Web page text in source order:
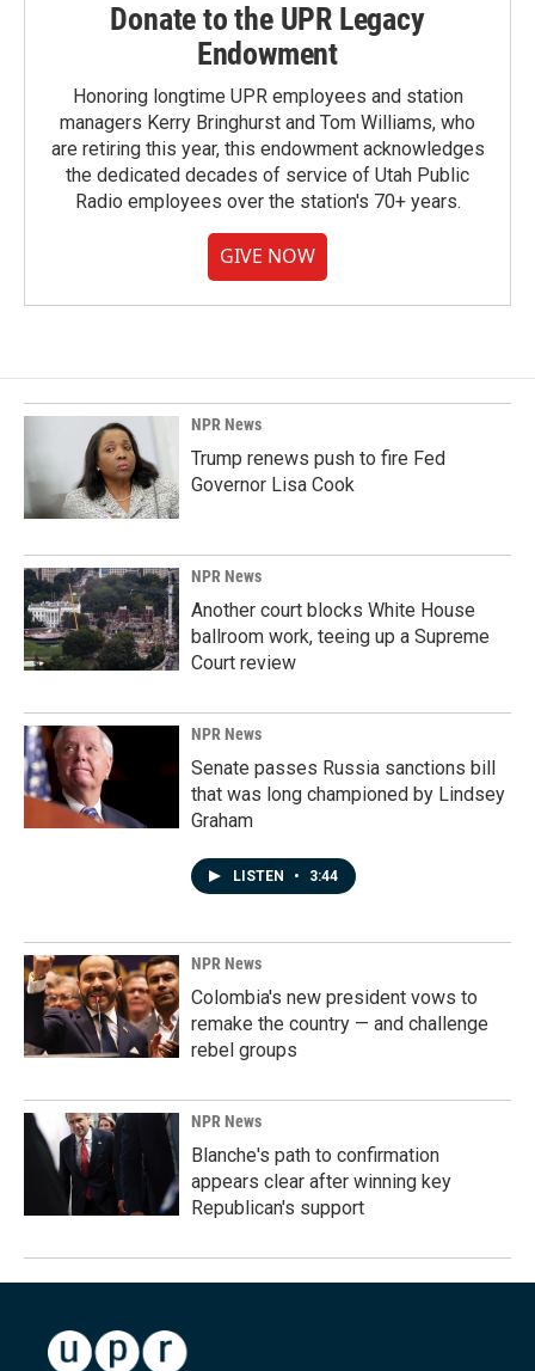
Donate to the UPR Legacy
Endowment
Honoring longtime UPR employees and station
managers Kerry Bringhurst and Tom Williams, who
are retiring this year, this endowment acknowledges
the dedicated decades of service of Utah Public
Radio employees over the station's 70+ years.
GIVE NOW
NPR News
Trump renews push to fire Fed
Governor Lisa Cook
NPR News
Another court blocks White House
ballroom work, teeing up a Supreme
Court review
NPR News
Senate passes Russia sanctions bill
that was long championed by Lindsey
Graham
LISTEN • 3:44
NPR News
Colombia's new president vows to
remake the country — and challenge
rebel groups
NPR News
Blanche's path to confirmation
appears clear after winning key
Republican's support